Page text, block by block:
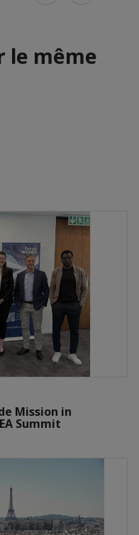
le même
Mission in
Summit